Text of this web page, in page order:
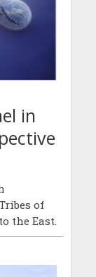
in
of
the East.